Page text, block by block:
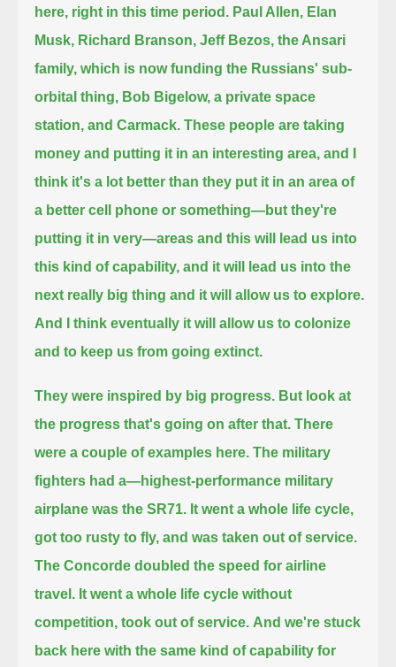
here, right in this time period. Paul Allen, Elan
Musk, Richard Branson, Jeff Bezos, the Ansari
family, which is now funding the Russians' sub-
orbital thing, Bob Bigelow, a private space
station, and Carmack. These people are taking
money and putting it in an interesting area, and I
think it's a lot better than they put it in an area of
a better cell phone or something—but they're
putting it in very—areas and this will lead us into
this kind of capability, and it will lead us into the
next really big thing and it will allow us to explore.
And I think eventually it will allow us to colonize
and to keep us from going extinct.
They were inspired by big progress. But look at
the progress that's going on after that. There
were a couple of examples here. The military
fighters had a—highest-performance military
airplane was the SR71. It went a whole life cycle,
got too rusty to fly, and was taken out of service.
The Concorde doubled the speed for airline
travel. It went a whole life cycle without
competition, took out of service. And we're stuck
back here with the same kind of capability for